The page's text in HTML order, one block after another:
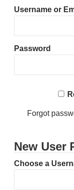
Username or
Password
Forgot
New User
Choose a